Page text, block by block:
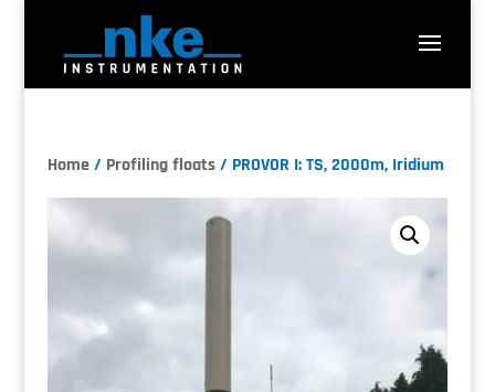
Home/ Profiling floats/ PROVOR I: TS, 2000m, Iridium